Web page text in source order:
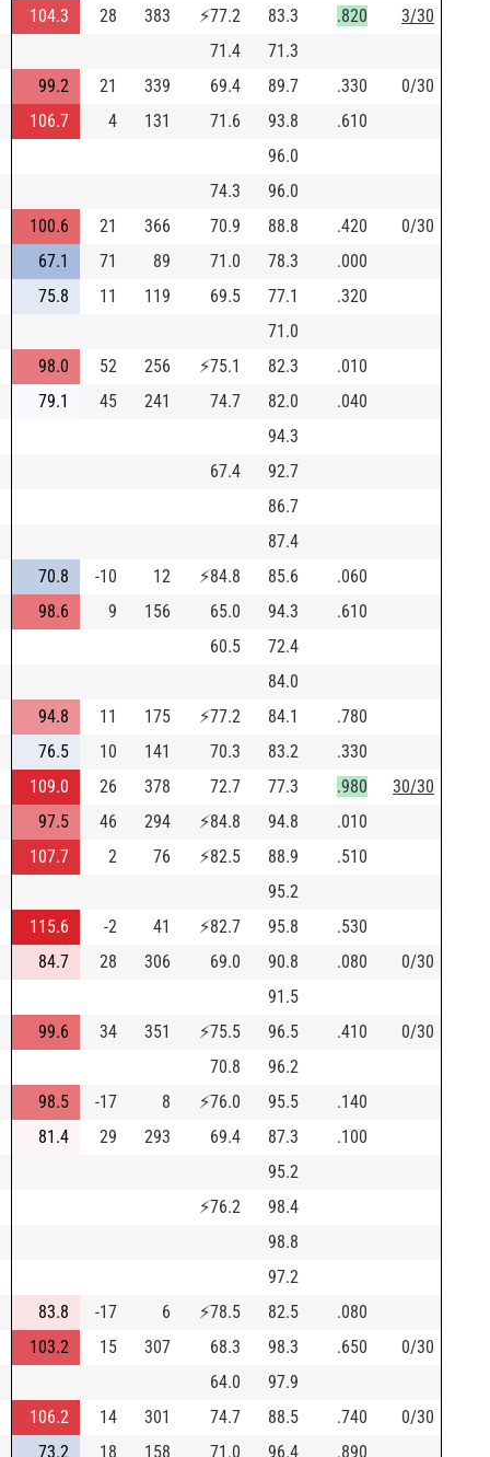
104.3
28 383 ⚡77.2 83.3 .820
3/30
71.4
71.3
99.2
21 339 69.4 89.7 .330
0/30
106.7
4 131 71.6 93.8
.610
96.0
74.3
96.0
100.6
21 366 70.9 88.8 .420
0/30
67.1
71 89 71.0 78.3
.000
75.8
11 119 69.5 77.1
.320
71.0
98.0
52 256 ⚡75.1 82.3
.010
79.1
45 241 74.7 82.0
.040
94.3
67.4
92.7
86.7
87.4
70.8
-10 12 ⚡84.8 85.6
.060
98.6
9 156 65.0 94.3
.610
60.5
72.4
84.0
94.8
11 175 ⚡77.2 84.1
.780
76.5
10 141 70.3 83.2
.330
109.0
26 378 72.7 77.3 .980
30/30
97.5
46 294 ⚡84.8 94.8
.010
107.7
2 76 ⚡82.5 88.9
.510
95.2
115.6
-2 41 ⚡82.7 95.8
.530
84.7
28 306 69.0 90.8 .080
0/30
91.5
99.6
34 351 ⚡75.5 96.5 .410
0/30
70.8
96.2
98.5
-17 8 ⚡76.0 95.5
.140
81.4
29 293 69.4 87.3
.100
95.2
⚡76.2
98.4
98.8
97.2
83.8
-17 6 ⚡78.5 82.5
.080
103.2
15 307 68.3 98.3 .650
0/30
64.0
97.9
106.2
14 301 74.7 88.5 .740
0/30
73.2
18 158 71.0 96.4 .890